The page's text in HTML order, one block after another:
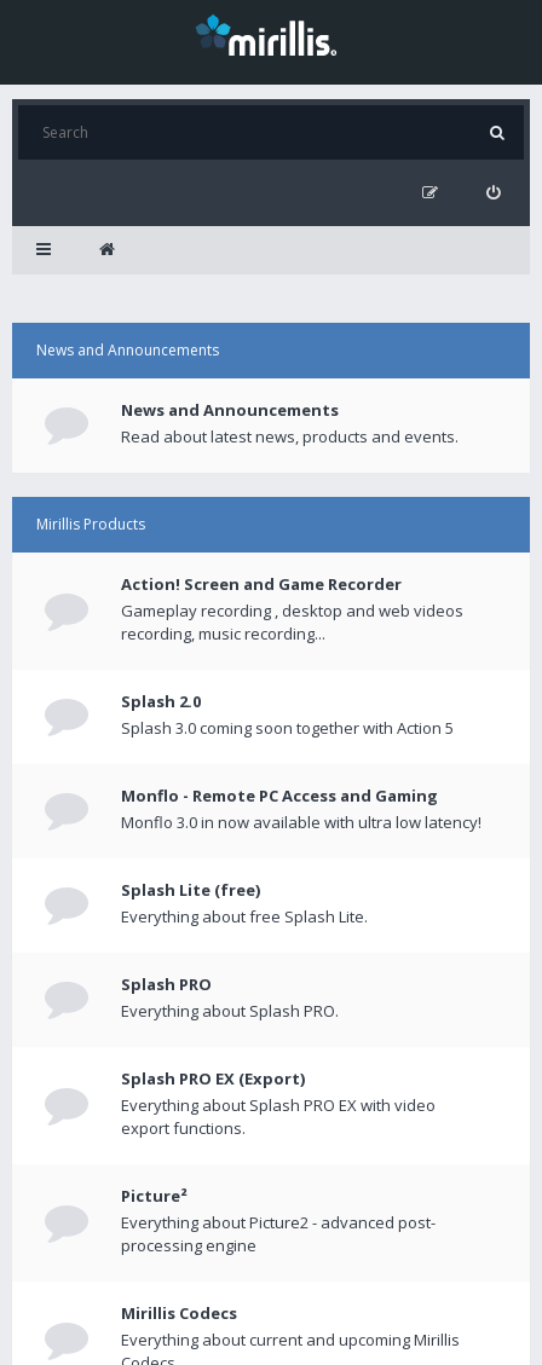
News and Announcements
News and Announcements
Read about latest news, products and events.
Mirillis Products
Action! Screen and Game Recorder
Gameplay recording , desktop and web videos
recording, music recording...
Splash 2.0
Splash 3.0 coming soon together with Action 5
Monflo - Remote PC Access and Gaming
Monflo 3.0 in now available with ultra low latency!
Splash Lite (free)
Everything about free Splash Lite.
Splash PRO
Everything about Splash PRO.
Splash PRO EX (Export)
Everything about Splash PRO EX with video
export functions.
Picture²
Everything about Picture2 - advanced post-
processing engine
Mirillis Codecs
Everything about current and upcoming Mirillis